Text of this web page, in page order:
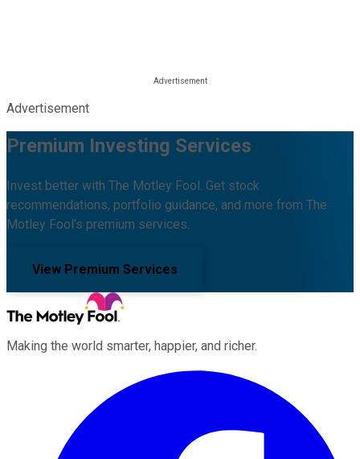
Advertisement
Premium Investing Services
Invest better with The Motley Fool. Get stock
recommendations, portfolio guidance, and more from The
Motley Fool's premium services.
View Premium Services
Making the world smarter, happier, and richer.